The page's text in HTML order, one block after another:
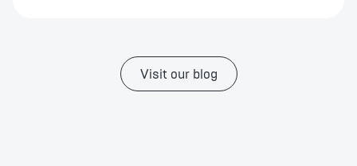
Visit our blog